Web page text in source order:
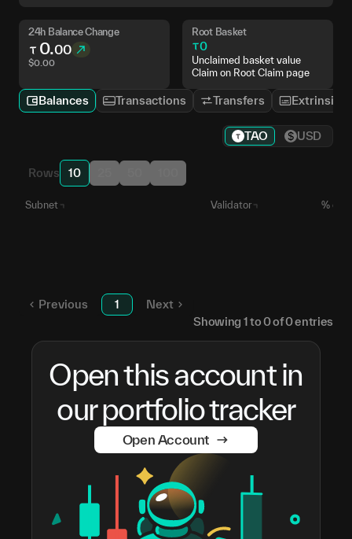
24h Balance Change
0.00
$0.00
Root Basket
0
Unclaimed basket value
Claim on Root Claim page
Balances Transactions Transfers Extrinsics
TAO USD
Rows 10
Subnet Validator % of
Previous 1
Next
Showing 1to0of0entries
Open this account in
our portfolio tracker
Open Account